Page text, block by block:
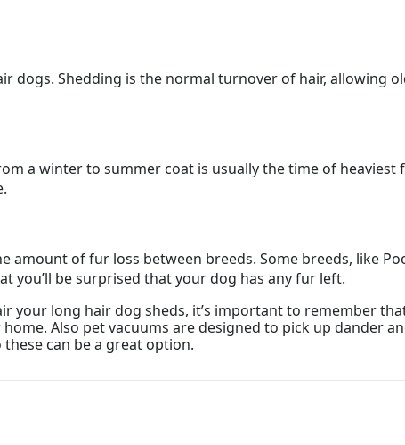
dogs. Shedding is the normal turnover of hair, allowing
a winter to summer coat is usually the time of heaviest
of fur loss between breeds. Some breeds, like
you’ll be surprised that your dog has any fur left.
your long hair dog sheds, it’s important to remember
Also pet vacuums are designed to pick up dander
these can be a great option.